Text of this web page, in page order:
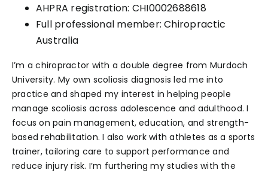
AHPRA registration: CHI0002688618
Full professional member: Chiropractic
Australia
I’m a chiropractor with a double degree from Murdoch
University. My own scoliosis diagnosis led me into
practice and shaped my interest in helping people
manage scoliosis across adolescence and adulthood. I
focus on pain management, education, and strength-
based rehabilitation. I also work with athletes as a sports
trainer, tailoring care to support performance and
reduce injury risk. I’m furthering my studies with the